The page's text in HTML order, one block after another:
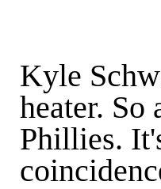
Kyle
heater. So
Phillies.